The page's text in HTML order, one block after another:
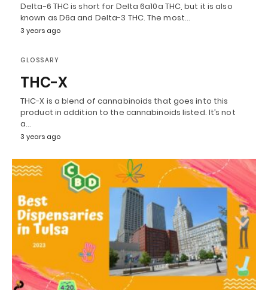
Delta-6 THC is short for Delta 6a10a THC, but it is also
known as D6a and Delta-3 THC. The most…
3 years ago
GLOSSARY
THC-X
THC-X is a blend of cannabinoids that goes into this
product in addition to the cannabinoids listed. It’s not
a…
3 years ago